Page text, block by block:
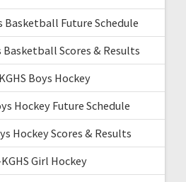
Basketball Future Schedule
Basketball Scores & Results
Boys Hockey
Hockey Future Schedule
Hockey Scores & Results
Girl Hockey